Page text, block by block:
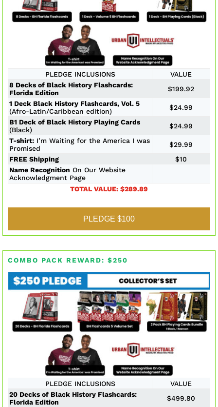
PLEDGE INCLUSIONS
VALUE
8 Decks of Black History Flashcards:
Florida Edition
$199.92
1 Deck Black History Flashcards, Vol. 5
(Afro-Latin/Caribbean edition)
$24.99
B1 Deck of Black History Playing Cards
(Black)
$24.99
T-shirt:I’m Waiting for the America I was
Promised
$29.99
FREE Shipping
$10
Name Recognition On Our Website
Acknowledgment Page
TOTAL VALUE: $289.89
PLEDGE $100
COMBO PACK REWARD: $250
PLEDGE INCLUSIONS
VALUE
20 Decks of Black History Flashcards:
Florida Edition
$499.80